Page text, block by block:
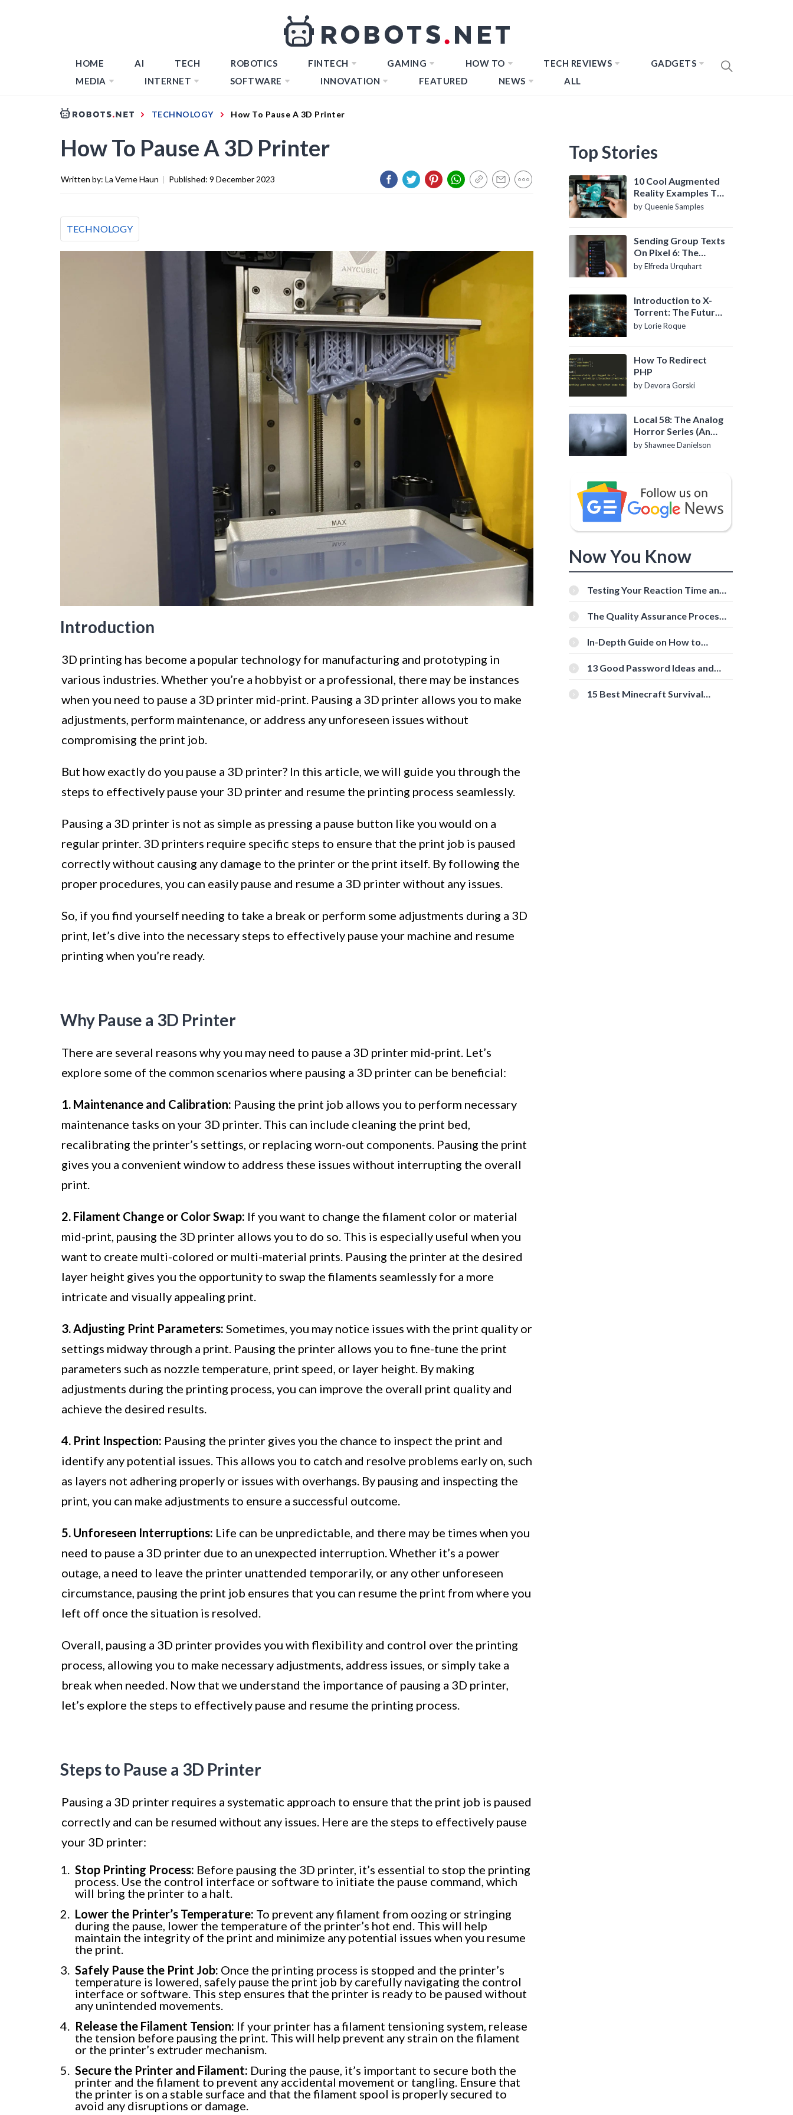
HOME AI TECH ROBOTICS FINTECH GAMING HOW TO TECH REVIEWS
GADGETS
MEDIA
INTERNET SOFTWARE INNOVATION FEATURED NEWS ALL
TECHNOLOGY How To Pause A 3D Printer
How To Pause A 3D Printer
Written by: La Verne Haun | Published: 9 December 2023
TECHNOLOGY
Introduction
3D printing has become a popular technology for manufacturing and prototyping in
various industries. Whether you’re a hobbyist or a professional, there may be instances
when you need to pause a 3D printer mid-print. Pausing a 3D printer allows you to make
adjustments, perform maintenance, or address any unforeseen issues without
compromising the print job.
But how exactly do you pause a 3D printer? In this article, we will guide you through the
steps to effectively pause your 3D printer and resume the printing process seamlessly.
Pausing a 3D printer is not as simple as pressing a pause button like you would on a
regular printer. 3D printers require specific steps to ensure that the print job is paused
correctly without causing any damage to the printer or the print itself. By following the
proper procedures, you can easily pause and resume a 3D printer without any issues.
So, if you find yourself needing to take a break or perform some adjustments during a 3D
print, let’s dive into the necessary steps to effectively pause your machine and resume
printing when you’re ready.
Why Pause a 3D Printer
There are several reasons why you may need to pause a 3D printer mid-print. Let’s
explore some of the common scenarios where pausing a 3D printer can be beneficial:
1. Maintenance and Calibration: Pausing the print job allows you to perform necessary
maintenance tasks on your 3D printer. This can include cleaning the print bed,
recalibrating the printer’s settings, or replacing worn-out components. Pausing the print
gives you a convenient window to address these issues without interrupting the overall
print.
2. Filament Change or Color Swap: If you want to change the filament color or material
mid-print, pausing the 3D printer allows you to do so. This is especially useful when you
want to create multi-colored or multi-material prints. Pausing the printer at the desired
layer height gives you the opportunity to swap the filaments seamlessly for a more
intricate and visually appealing print.
3. Adjusting Print Parameters: Sometimes, you may notice issues with the print quality or
settings midway through a print. Pausing the printer allows you to fine-tune the print
parameters such as nozzle temperature, print speed, or layer height. By making
adjustments during the printing process, you can improve the overall print quality and
achieve the desired results.
4. Print Inspection: Pausing the printer gives you the chance to inspect the print and
identify any potential issues. This allows you to catch and resolve problems early on, such
as layers not adhering properly or issues with overhangs. By pausing and inspecting the
print, you can make adjustments to ensure a successful outcome.
5. Unforeseen Interruptions: Life can be unpredictable, and there may be times when you
need to pause a 3D printer due to an unexpected interruption. Whether it’s a power
outage, a need to leave the printer unattended temporarily, or any other unforeseen
circumstance, pausing the print job ensures that you can resume the print from where you
left off once the situation is resolved.
Overall, pausing a 3D printer provides you with flexibility and control over the printing
process, allowing you to make necessary adjustments, address issues, or simply take a
break when needed. Now that we understand the importance of pausing a 3D printer,
let’s explore the steps to effectively pause and resume the printing process.
Steps to Pause a 3D Printer
Pausing a 3D printer requires a systematic approach to ensure that the print job is paused
correctly and can be resumed without any issues. Here are the steps to effectively pause
your 3D printer:
Stop Printing Process: Before pausing the 3D printer, it’s essential to stop the printing
process. Use the control interface or software to initiate the pause command, which
will bring the printer to a halt.
Lower the Printer’s Temperature: To prevent any filament from oozing or stringing
during the pause, lower the temperature of the printer’s hot end. This will help
maintain the integrity of the print and minimize any potential issues when you resume
the print.
Safely Pause the Print Job: Once the printing process is stopped and the printer’s
temperature is lowered, safely pause the print job by carefully navigating the control
interface or software. This step ensures that the printer is ready to be paused without
any unintended movements.
Release the Filament Tension: If your printer has a filament tensioning system, release
the tension before pausing the print. This will help prevent any strain on the filament
or the printer’s extruder mechanism.
Secure the Printer and Filament: During the pause, it’s important to secure both the
printer and the filament to prevent any accidental movement or tangling. Ensure that
the printer is on a stable surface and that the filament spool is properly secured to
avoid any disruptions or damage.
Top Stories
10 Cool Augmented
Reality Examples To
Know About
by Queenie Samples
Sending Group Texts
On Pixel 6: The
Definitive Guide
by Elfreda Urquhart
Introduction to X-
Torrent: The Future
of P2P File Sharing
by Lorie Roque
How To Redirect
PHP
by Devora Gorski
Local 58: The Analog
Horror Series (An
Introduction)
by Shawnee Danielson
Now You Know
Testing Your Reaction Time and
Tools
The Quality Assurance Process:
In-Depth Guide on How to
[Beginner-Friendly]
13 Good Password Ideas and
15 Best Minecraft Survival